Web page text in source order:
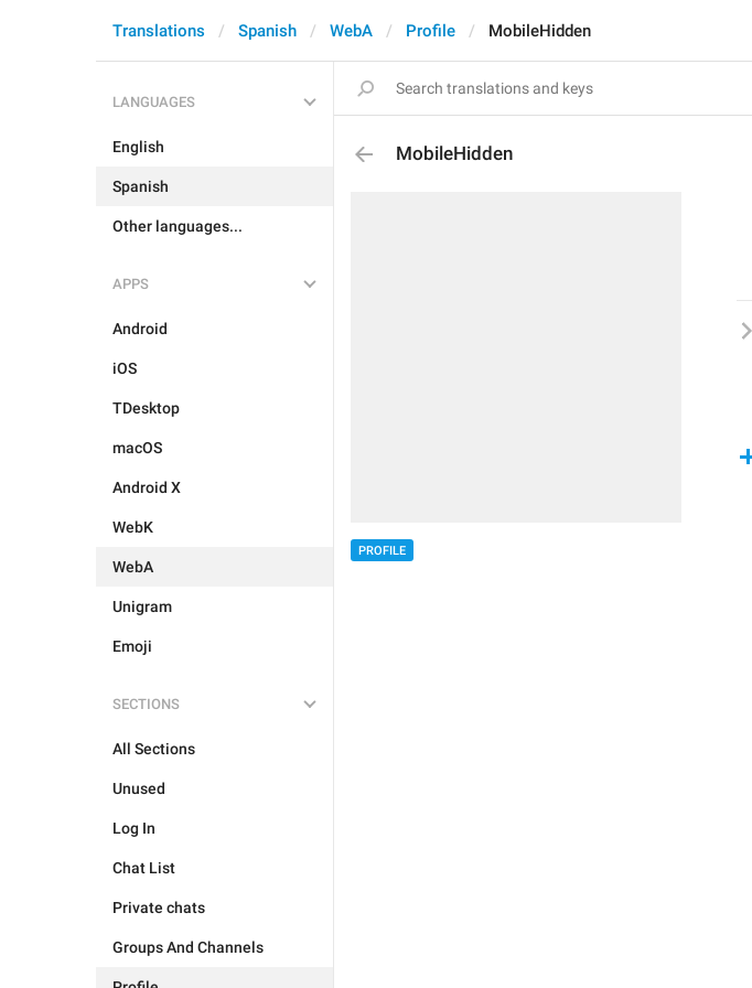
Translations Spanish WebA Profile MobileHidden
LANGUAGES
English
Spanish
Other languages...
APPS
Android
iOS
TDesktop
macOS
Android X
WebK
WebA
Unigram
Emoji
SECTIONS
All Sections
Unused
Log In
Chat List
Private chats
Groups And Channels
MobileHidden
PROFILE